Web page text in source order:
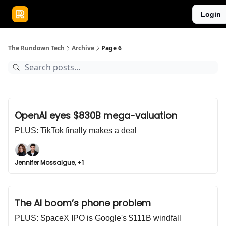
Login
The Rundown Tech Archive Page 6
OpenAI eyes $830B mega-valuation
PLUS: TikTok finally makes a deal
Jennifer Mossalgue, +1
The AI boom’s phone problem
PLUS: SpaceX IPO is Google's $111B windfall